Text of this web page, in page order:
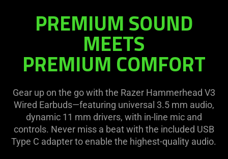
PREMIUM SOUND
MEETS
PREMIUM COMFORT
Gear up on the go with the Razer Hammerhead V3
Wired Earbuds—featuring universal 3.5 mm audio,
dynamic 11 mm drivers, with in-line mic and
controls. Never miss a beat with the included USB
Type C adapter to enable the highest-quality audio.